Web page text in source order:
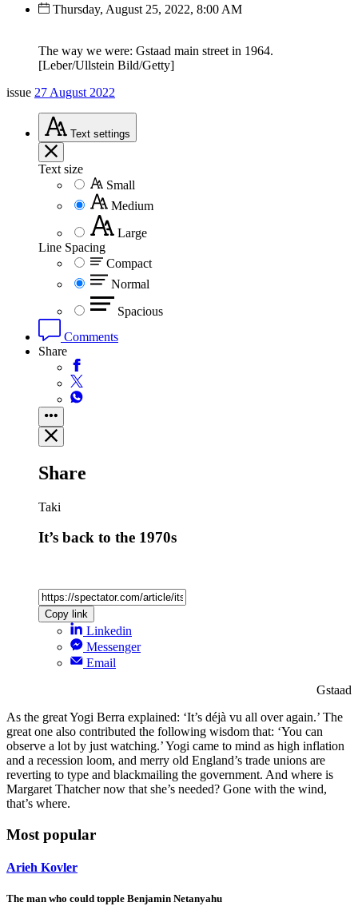
Thursday, August 25, 2022, 8:00 AM
The way we were: Gstaad main street in 1964.
[Leber/Ullstein Bild/Getty]
issue 27 August 2022
Text settings
Text size
Small
Medium
Large
Line Spacing
Compact
Normal
Spacious
Comments
Share
Share
Taki
It’s back to the 1970s
Copy link
Linkedin
Messenger
Email
Gstaad
As the great Yogi Berra explained: ‘It’s déjà vu all over again.’ The
great one also contributed the following wisdom that: ‘You can
observe a lot by just watching.’ Yogi came to mind as high inflation
and a recession loom, and merry old England’s trade unions are
reverting to type and blackmailing the government. And where is
Margaret Thatcher now that she’s needed? Gone with the wind,
that’s where.
Most popular
Arieh Kovler
The man who could topple Benjamin Netanyahu